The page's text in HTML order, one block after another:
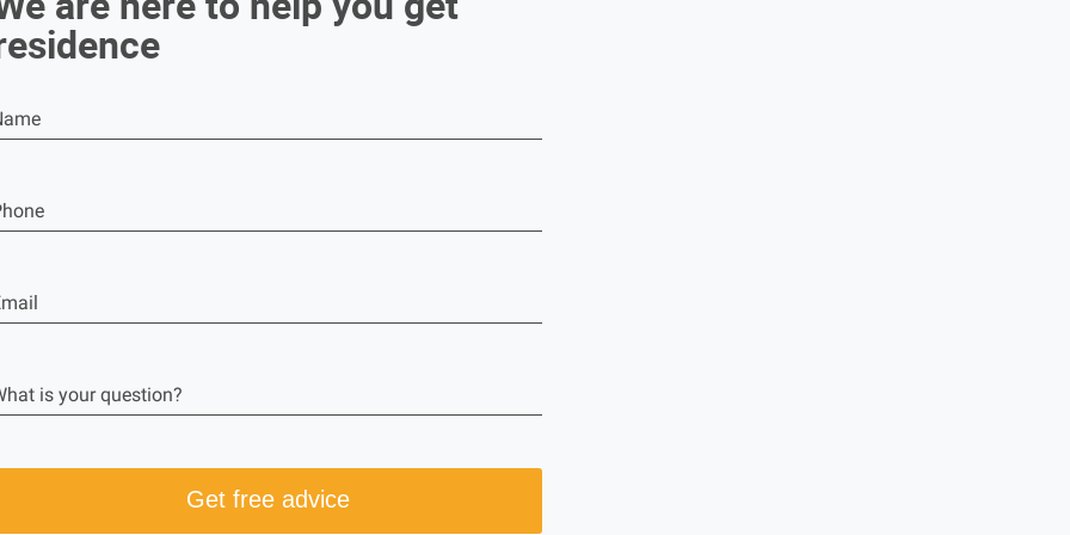
is your question?
Get free advice